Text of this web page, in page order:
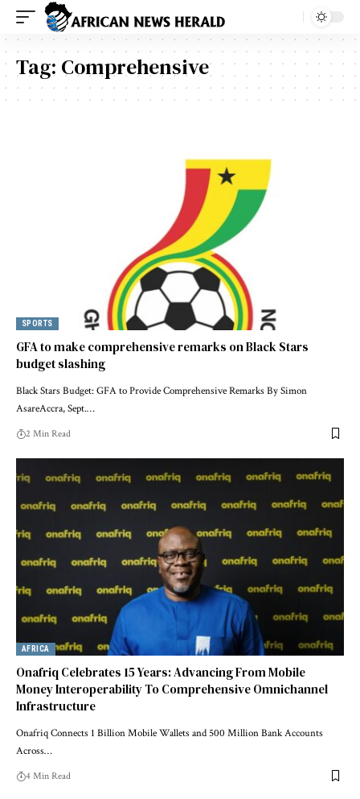
Tag: Comprehensive
SPORTS
GFA to make comprehensive remarks on Black Stars
budget slashing
Black Stars Budget: GFA to Provide Comprehensive Remarks By Simon
AsareAccra, Sept.…
2 Min Read
AFRICA
Onafriq Celebrates 15 Years: Advancing From Mobile
Money Interoperability To Comprehensive Omnichannel
Infrastructure
Onafriq Connects 1 Billion Mobile Wallets and 500 Million Bank Accounts
Across…
4 Min Read